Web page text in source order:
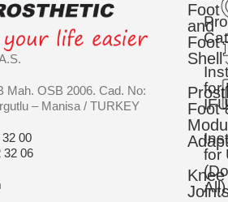
Mah. OSB 2006. Cad. No:
– Manisa / TURKEY
00
32 06
Foot
and
Foot
Shell
Foot
Knee
for
for
All)